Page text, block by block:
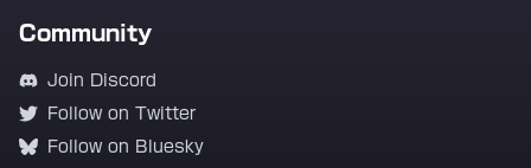
Community
Join Discord
Follow on Twitter
Follow on Bluesky